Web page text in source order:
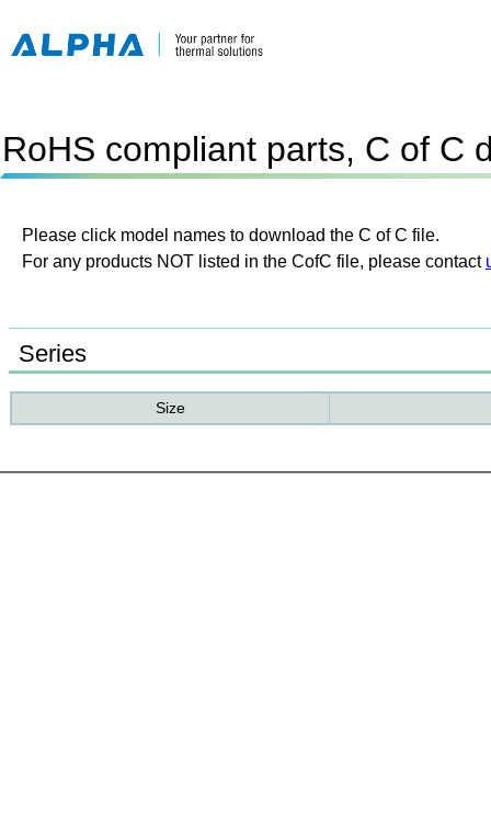
RoHS compliant parts, C of C
Please click model names to download the C of C file.
For any products NOT listed in the CofC file, please contact
Series
Size